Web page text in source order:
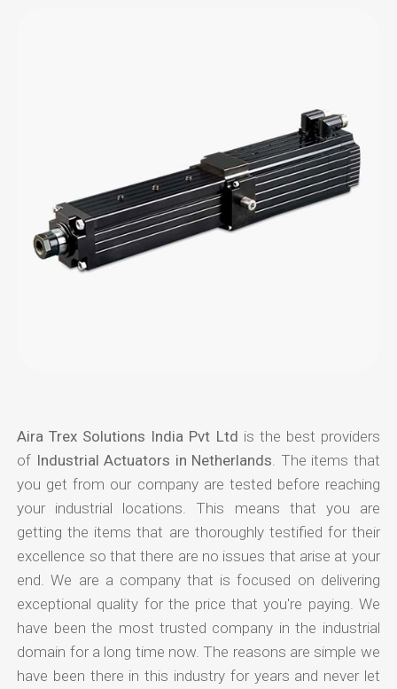
Aira Trex Solutions India Pvt Ltd is the best providers
of Industrial Actuators in Netherlands . The items that
you get from our company are tested before reaching
your industrial locations. This means that you are
getting the items that are thoroughly testified for their
excellence so that there are no issues that arise at your
end. We are a company that is focused on delivering
exceptional quality for the price that you're paying. We
have been the most trusted company in the industrial
domain for a long time now. The reasons are simple we
have been there in this industry for years and never let